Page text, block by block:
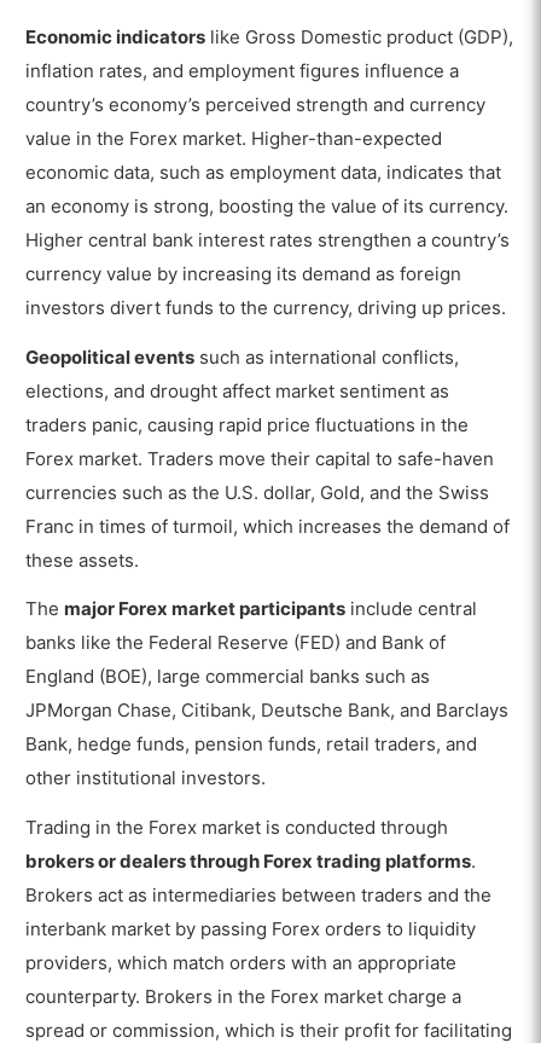
Economic indicators like Gross Domestic product (GDP),
inflation rates, and employment figures influence a
country’s economy’s perceived strength and currency
value in the Forex market. Higher-than-expected
economic data, such as employment data, indicates that
an economy is strong, boosting the value of its currency.
Higher central bank interest rates strengthen a country’s
currency value by increasing its demand as foreign
investors divert funds to the currency, driving up prices.
Geopolitical events such as international conflicts,
elections, and drought affect market sentiment as
traders panic, causing rapid price fluctuations in the
Forex market. Traders move their capital to safe-haven
currencies such as the U.S. dollar, Gold, and the Swiss
Franc in times of turmoil, which increases the demand of
these assets.
The major Forex market participants include central
banks like the Federal Reserve (FED) and Bank of
England (BOE), large commercial banks such as
JPMorgan Chase, Citibank, Deutsche Bank, and Barclays
Bank, hedge funds, pension funds, retail traders, and
other institutional investors.
Trading in the Forex market is conducted through
brokers or dealers through Forex trading platforms.
Brokers act as intermediaries between traders and the
interbank market by passing Forex orders to liquidity
providers, which match orders with an appropriate
counterparty. Brokers in the Forex market charge a
spread or commission, which is their profit for facilitating